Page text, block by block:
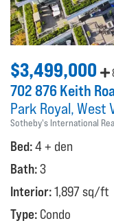
$3,499,000
702 876 Keith
Park Royal West
Sotheby's International
Bed:4 + den
Bath:3
Interior:1,897 sq/ft
Type: Condo